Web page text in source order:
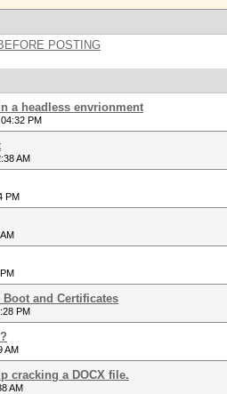
POSTING
a headless envrionment
PM
AM
PM
Boot and Certificates
PM
AM
cracking a DOCX file.
AM